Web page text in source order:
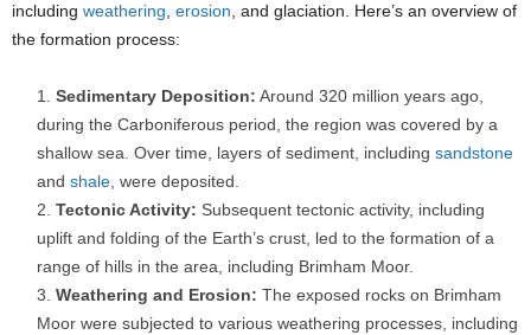
including weathering, erosion, and glaciation. Here’s an overview of
the formation process:
Sedimentary Deposition: Around 320 million years ago,
during the Carboniferous period, the region was covered by a
shallow sea. Over time, layers of sediment, including sandstone
and shale, were deposited.
Tectonic Activity: Subsequent tectonic activity, including
uplift and folding of the Earth’s crust, led to the formation of a
range of hills in the area, including Brimham Moor.
Weathering and Erosion: The exposed rocks on Brimham
Moor were subjected to various weathering processes, including